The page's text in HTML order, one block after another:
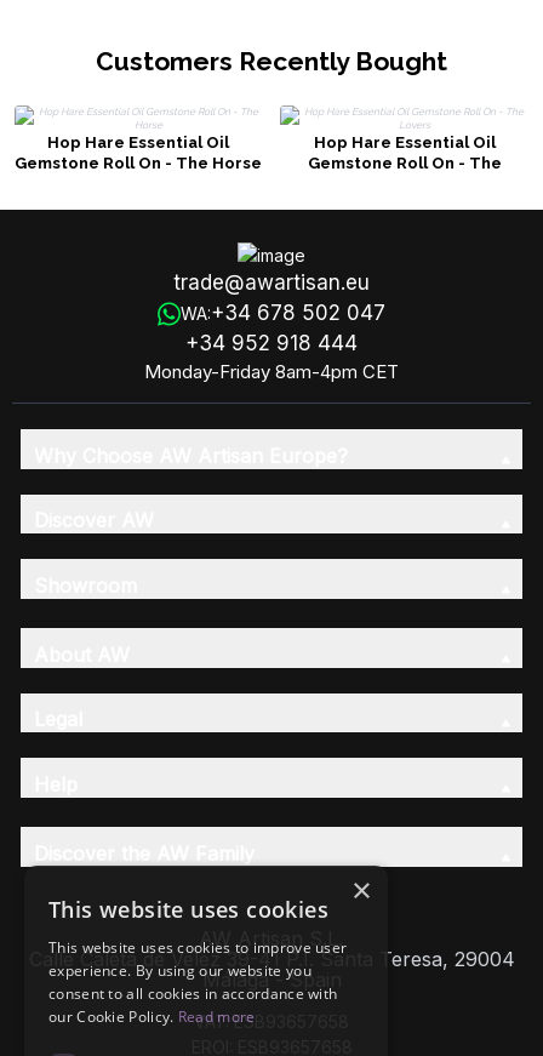
Customers Recently Bought
Hop Hare Essential Oil
Gemstone Roll On - The Horse
Hop Hare Essential Oil
Gemstone Roll On - The
trade@awartisan.eu
WA:+34 678 502 047
+34 952 918 444
Monday-Friday 8am-4pm CET
AW Artisan S.L,
Calle Caleta de Velez 39-41 P.I. Santa Teresa, 29004
Málaga - Spain
VAT: ESB93657658
×
This website uses cookies
This website uses cookies to improve user
experience. By using our website you
consent to all cookies in accordance with
our Cookie Policy. Read more